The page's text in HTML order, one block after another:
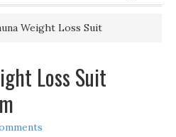
Weight Loss Suit
Loss Suit